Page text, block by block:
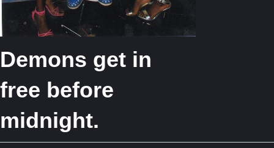
Demons get in
free before
midnight.